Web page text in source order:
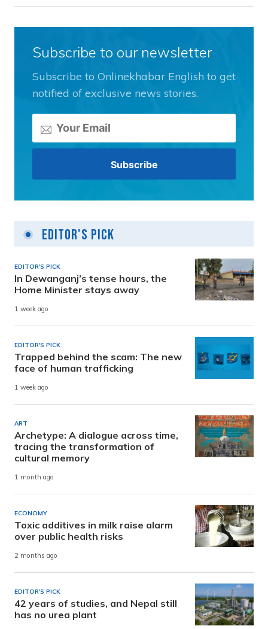
Subscribe to our newsletter
Subscribe to Onlinekhabar English to get
notified of exclusive news stories.
Editor's Pick
EDITOR'S PICK
In Dewanganj’s tense hours, the
Home Minister stays away
1 week ago
EDITOR'S PICK
Trapped behind the scam: The new
face of human trafficking
1 week ago
ART
Archetype: A dialogue across time,
tracing the transformation of
cultural memory
1 month ago
ECONOMY
Toxic additives in milk raise alarm
over public health risks
2 months ago
EDITOR'S PICK
42 years of studies, and Nepal still
has no urea plant